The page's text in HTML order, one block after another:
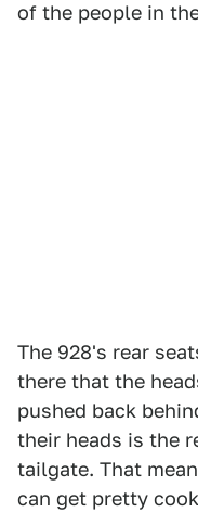
of the people in
The 928's rear
there that the
pushed back
their heads is the
tailgate. That
can get pretty